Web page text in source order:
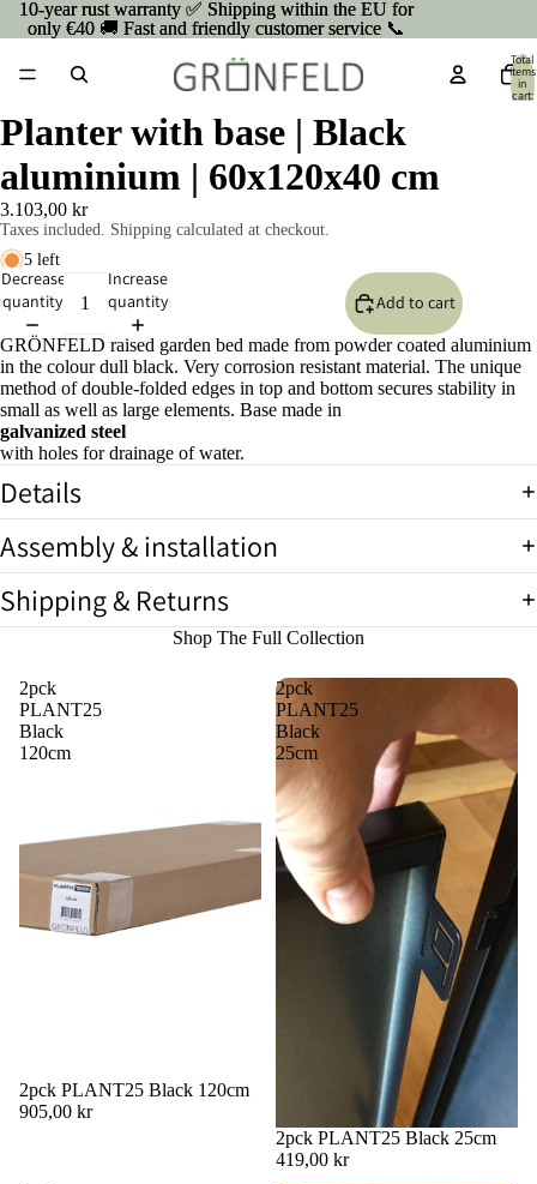
10-year rust warranty ✅ Shipping within the EU for
only €40 🚚 Fast and friendly customer service 📞
10-year rust warranty ✅ Shipping within the EU for
only €40 🚚 Fast and friendly customer service 📞
Total
items
in
cart:
Open
image
in
full
screen
Planter with base | Black
aluminium | 60x120x40 cm
3.103,00 kr
Taxes included. Shipping calculated at checkout.
5 left
Decrease
quantity
Increase
quantity
Add to cart
GRÖNFELD raised garden bed made from powder coated aluminium
in the colour dull black. Very corrosion resistant material. The unique
method of double-folded edges in top and bottom secures stability in
small as well as large elements. Base made in
galvanized steel
with holes for drainage of water.
Details
Assembly & installation
Shipping & Returns
Shop The Full Collection
2pck
PLANT25
Black
120cm
2pck PLANT25 Black 120cm
905,00 kr
2pck
PLANT25
Black
25cm
2pck PLANT25 Black 25cm
419,00 kr